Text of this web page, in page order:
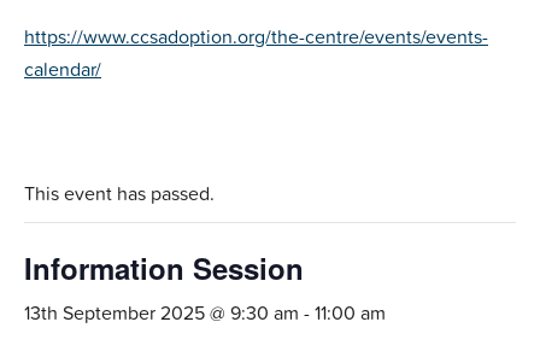
https://www.ccsadoption.org/the-centre/events/events-
calendar/
This event has passed.
Information Session
13th September 2025 @ 9:30 am -11:00 am